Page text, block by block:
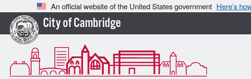
An official website of the United States government Here’s
City of Cambridge